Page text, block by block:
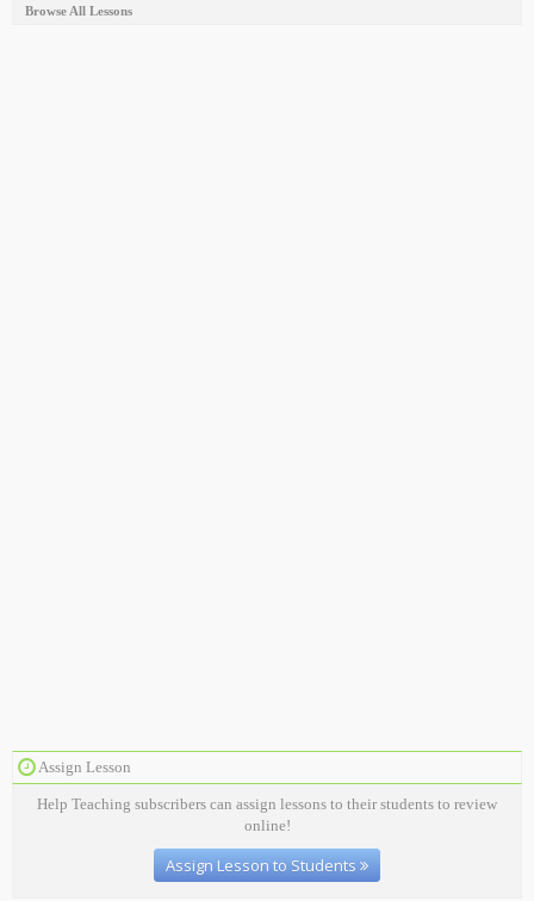
Browse All Lessons
Assign Lesson
Help Teaching subscribers can assign lessons to their students to review
online!
Assign Lesson to Students